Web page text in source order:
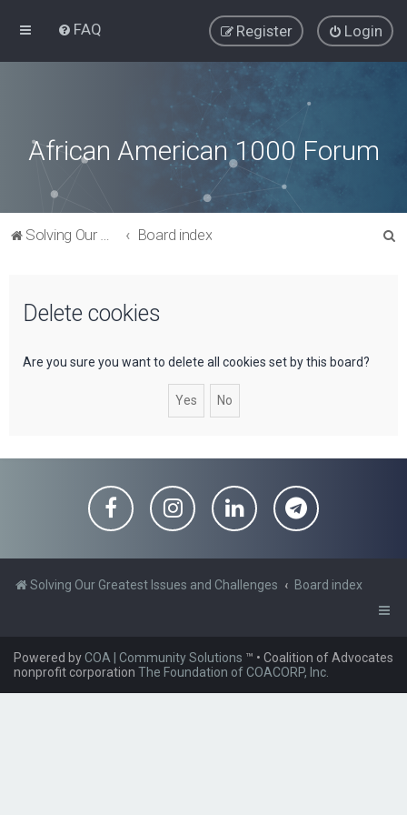
FAQ Login
Register
African American 1000 Forum
Solving Our Greatest Issues and Challenges Board index
Delete cookies
Are you sure you want to delete all cookies set by this board?
Solving Our Greatest Issues and Challenges Board index
Powered byCOA | Community Solutions ™ • Coalition of Advocates
nonprofit corporation The Foundation of COACORP, Inc.